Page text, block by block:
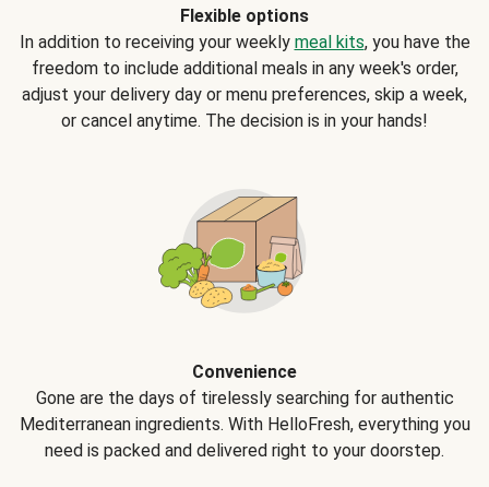
Flexible options
In addition to receiving your weekly meal kits, you have the
freedom to include additional meals in any week's order,
adjust your delivery day or menu preferences, skip a week,
or cancel anytime. The decision is in your hands!
Convenience
Gone are the days of tirelessly searching for authentic
Mediterranean ingredients. With HelloFresh, everything you
need is packed and delivered right to your doorstep.